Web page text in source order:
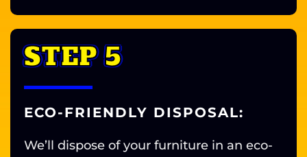
STEP 5
ECO-FRIENDLY DISPOSAL:
We’ll dispose of your furniture in an eco-